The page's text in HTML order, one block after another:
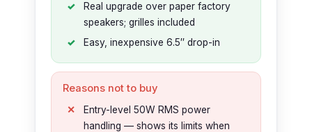
Real upgrade over paper factory
speakers; grilles included
Easy, inexpensive 6.5″ drop-in
Reasons not to buy
Entry-level 50W RMS power
handling — shows its limits when